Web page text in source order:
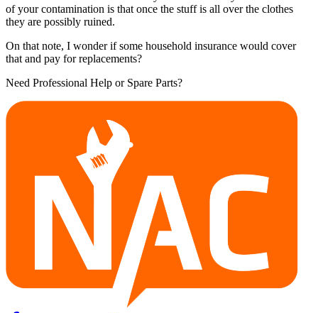
of your contamination is that once the stuff is all over the clothes
they are possibly ruined.
On that note, I wonder if some household insurance would cover
that and pay for replacements?
Need Professional Help or Spare Parts?